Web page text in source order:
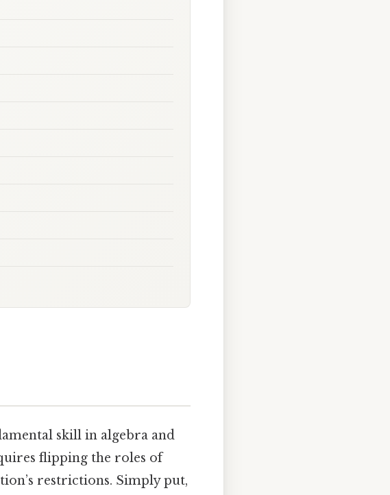
skill in algebra and
flipping the roles of
restrictions. Simply put,